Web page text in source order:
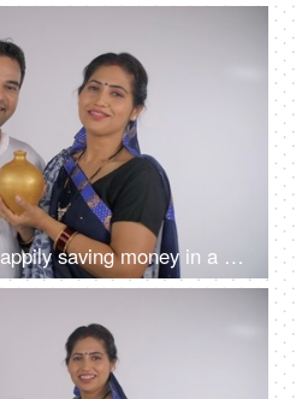
Indian village couple happily saving money in a money bank - financial planning, saving for girl marriage, future plans